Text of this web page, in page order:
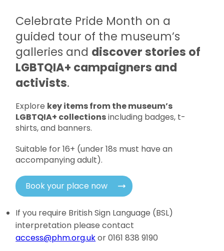
Celebrate Pride Month on a
guided tour of the museum’s
galleries and discover stories of
LGBTQIA+ campaigners and
activists.
Explore key items from the museum’s
LGBTQIA+ collectionsincluding badges, t-
shirts, and banners.
Suitable for 16+ (under 18s must have an
accompanying adult).
Book your place now
If you require British Sign Language (BSL)
interpretation please contact
access@phm.org.ukor 0161 838 9190